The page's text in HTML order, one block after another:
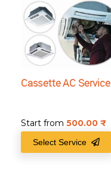
Cassette AC Service
Start from 500.00
Select Service